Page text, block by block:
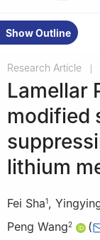
Show Outline
Research Article
Lamellar
modified
lithium
Fei Sha1,
Peng Wang2 (